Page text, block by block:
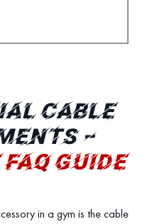
CABLE
–
GUIDE
in a gym is the cable